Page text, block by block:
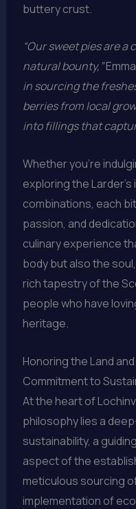
buttery crust.
“Our sweet pies are a
natural bounty,”
in sourcing the
berries from local
into fillings that
Whether you’re
exploring the
combinations, each
passion, and
culinary experience
body but also the
rich tapestry of the
people who have
heritage.
Honoring the Land
Commitment to
At the heart of
philosophy lies a
sustainability, a
aspect of the
meticulous sourcing
implementation of